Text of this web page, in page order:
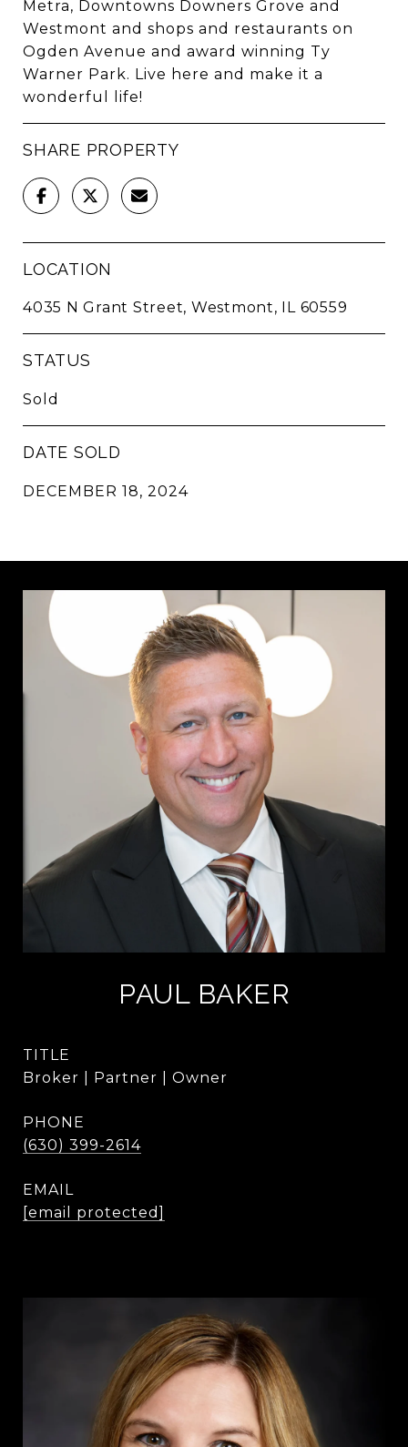
Metra, Downtowns Downers Grove and
Westmont and shops and restaurants on
Ogden Avenue and award winning Ty
Warner Park. Live here and make it a
wonderful life!
SHARE PROPERTY
LOCATION
4035 N Grant Street, Westmont, IL 60559
STATUS
Sold
DATE SOLD
DECEMBER 18, 2024
PAUL BAKER
TITLE
Broker | Partner | Owner
PHONE
(630) 399-2614
EMAIL
[email protected]